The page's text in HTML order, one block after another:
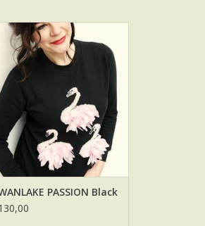
SWANLAKE PASSION Black
ADD TO CART
PASSION Black